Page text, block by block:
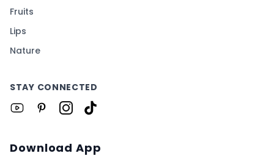
Fruits
Lips
Nature
STAY CONNECTED
Download App